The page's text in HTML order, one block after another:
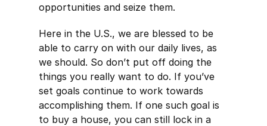
opportunities and seize them.
Here in the U.S., we are blessed to be
able to carry on with our daily lives, as
we should. So don’t put off doing the
things you really want to do. If you’ve
set goals continue to work towards
accomplishing them. If one such goal is
to buy a house, you can still lock in a